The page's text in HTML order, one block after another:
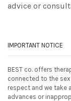
advice or
IMPORTANT NOTICE
BEST co. offers
connected to the sex
respect and we take
advances or